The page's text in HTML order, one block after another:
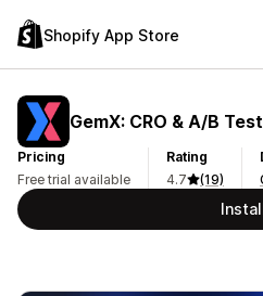
Shopify App Store
GemX: CRO & A/B
Pricing
Free trial available
Rating
4.7
(19)